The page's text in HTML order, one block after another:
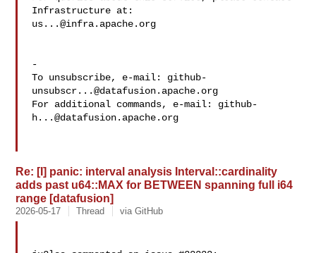
us...@infra.apache.org
-
To unsubscribe, e-mail: github-
unsubscr...@datafusion.apache.org
For additional commands, e-mail: github-
h...@datafusion.apache.org
Re: [I] panic: interval analysis Interval::cardinality
adds past u64::MAX for BETWEEN spanning full i64
range [datafusion]
2026-05-17 Thread via GitHub